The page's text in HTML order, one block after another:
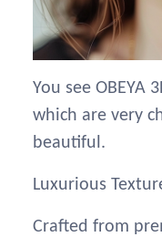
You see OBEYA
which are very
beautiful.
Luxurious
Crafted from